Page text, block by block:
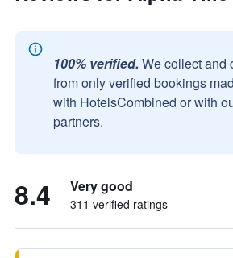
100% verified. We collect and
from only verified bookings
with HotelsCombined or with
partners.
8.4 Very good
311 verified ratings